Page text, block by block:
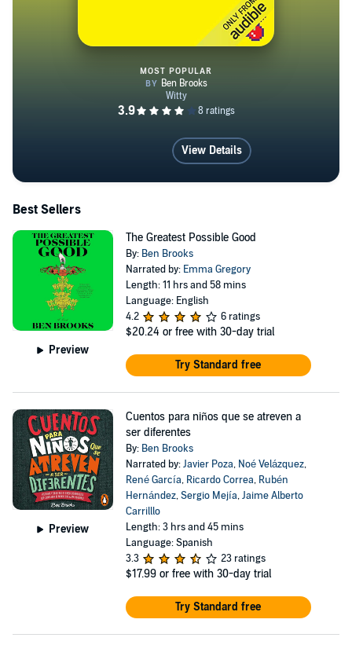
Lolito
MOST POPULAR
View Details
Best Sellers
Preview
The Greatest Possible Good
By: Ben Brooks
Narrated by: Emma Gregory
Length: 11 hrs and 58 mins
Language: English
4.2
6 ratings
$20.24 or free with 30-day trial
Try Standard free
Preview
Cuentos para niños que se atreven a
ser diferentes
By: Ben Brooks
Narrated by:Javier Poza, Noé Velázquez,
René García, Ricardo Correa, Rubén
Hernández,Sergio Mejía,Jaime Alberto
Carrilllo
Length: 3 hrs and 45 mins
Language: Spanish
3.3
23 ratings
$17.99 or free with 30-day trial
Try Standard free